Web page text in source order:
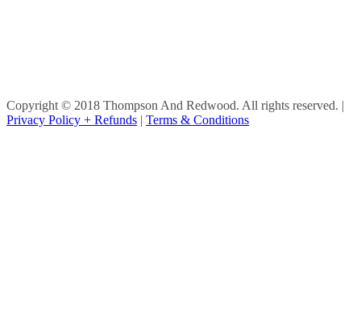
Copyright © 2018 Thompson And Redwood. All rights reserved. |
Privacy Policy + Refunds | Terms & Conditions